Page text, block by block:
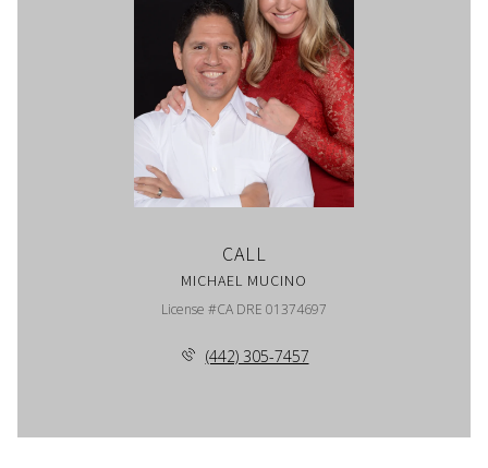
CALL
MICHAEL MUCINO
License #CA DRE 01374697
(442) 305-7457